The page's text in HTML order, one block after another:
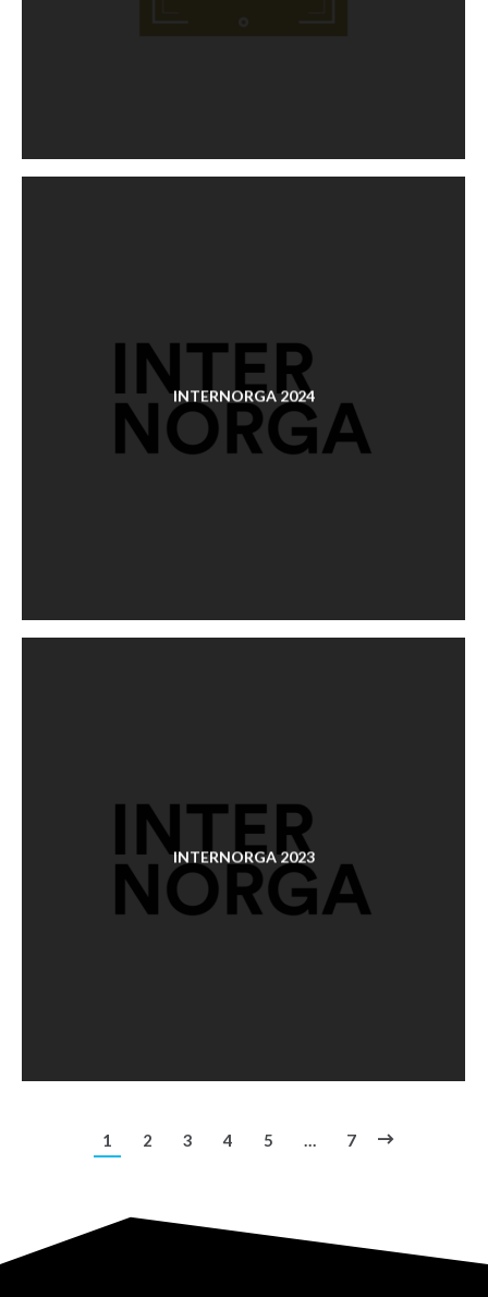
INTERNORGA 2024
INTERNORGA 2023
1 2 3 4 5 … 7